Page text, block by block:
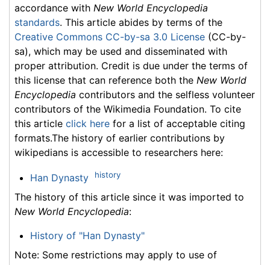
accordance with New World Encyclopedia
standards. This article abides by terms of the
Creative Commons CC-by-sa 3.0 License (CC-by-
sa), which may be used and disseminated with
proper attribution. Credit is due under the terms of
this license that can reference both the New World
Encyclopedia contributors and the selfless volunteer
contributors of the Wikimedia Foundation. To cite
this article click here for a list of acceptable citing
formats.The history of earlier contributions by
wikipedians is accessible to researchers here:
Han Dynasty history
The history of this article since it was imported to
New World Encyclopedia:
History of "Han Dynasty"
Note: Some restrictions may apply to use of